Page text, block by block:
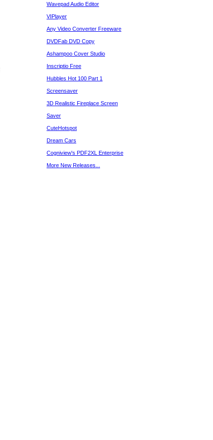
Wavepad Audio Editor
VIPlayer
Any Video Converter Freeware
DVDFab DVD Copy
Ashampoo Cover Studio
Inscriptio Free
Hubbles Hot 100 Part 1
Screensaver
3D Realistic Fireplace Screen
Saver
CuteHotspot
Dream Cars
Cogniview's PDF2XL Enterprise
More New Releases...